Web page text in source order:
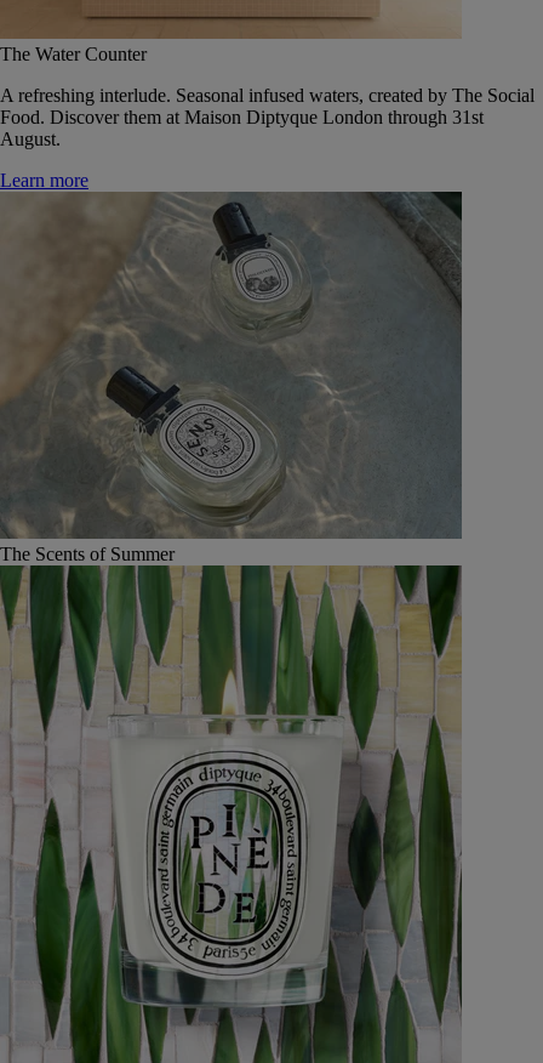
The Water Counter
A refreshing interlude. Seasonal infused waters, created by The Social
Food. Discover them at Maison Diptyque London through 31st
August.
Learn more
The Scents of Summer